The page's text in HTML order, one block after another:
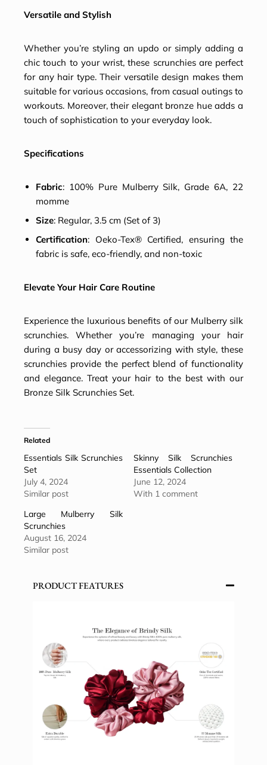
Versatile and Stylish
Whether you’re styling an updo or simply adding a
chic touch to your wrist, these scrunchies are perfect
for any hair type. Their versatile design makes them
suitable for various occasions, from casual outings to
workouts. Moreover, their elegant bronze hue adds a
touch of sophistication to your everyday look.
Specifications
Fabric: 100% Pure Mulberry Silk, Grade 6A, 22
momme
Size: Regular, 3.5 cm (Set of 3)
Certification: Oeko-Tex® Certified, ensuring the
fabric is safe, eco-friendly, and non-toxic
Elevate Your Hair Care Routine
Experience the luxurious benefits of our Mulberry silk
scrunchies. Whether you’re managing your hair
during a busy day or accessorizing with style, these
scrunchies provide the perfect blend of functionality
and elegance. Treat your hair to the best with our
Bronze Silk Scrunchies Set.
Related
Essentials Silk Scrunchies
Set
July 4, 2024
Similar post
Skinny Silk Scrunchies
Essentials Collection
June 12, 2024
With 1 comment
Large Mulberry Silk
Scrunchies
August 16, 2024
Similar post
PRODUCT FEATURES